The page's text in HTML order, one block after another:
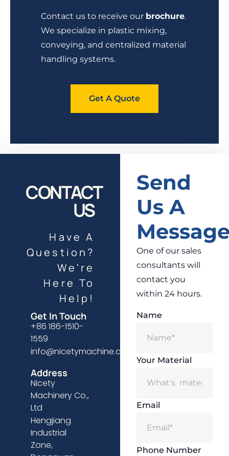
Contact us to receive our brochure.
We specialize in plastic mixing,
conveying, and centralized material
handling systems.
Get A Quote
CONTACT
US
Have A
Question?
We're
Here To
Help!
Get In Touch
+86 186-1510-
1559
info@nicetymachine.com
Address
Nicety
Machinery Co.,
Ltd
Hengjiang
Industrial
Zone,
Send
Us A
One of our sales
consultants will
contact you
within 24 hours.
Name
Your Material
Email
Phone Number